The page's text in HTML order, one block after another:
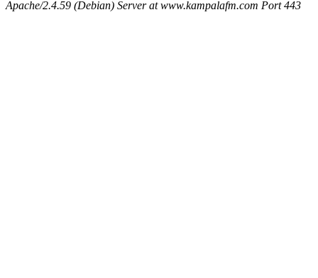
Apache/2.4.59 (Debian) Server at www.kampalafm.com Port 443